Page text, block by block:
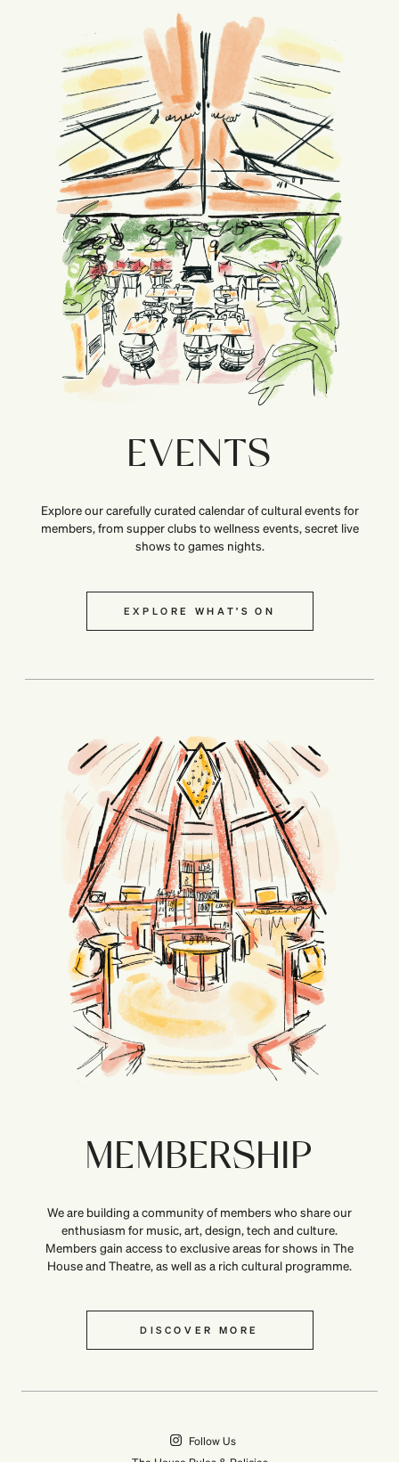
EVENTS
Explore our carefully curated calendar of cultural events for
members, from supper clubs to wellness events, secret live
shows to games nights.
EXPLORE WHAT’S ON
MEMBERSHIP
We are building a community of members who share our
enthusiasm for music, art, design, tech and culture.
Members gain access to exclusive areas for shows in The
House and Theatre, as well as a rich cultural programme.
DISCOVER MORE
Follow Us